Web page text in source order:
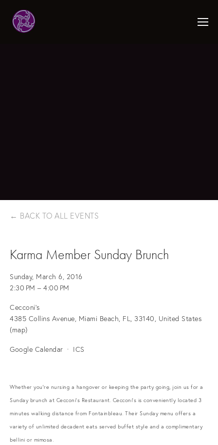
BACK TO ALL EVENTS
Karma Member Sunday Brunch
Sunday, March 6, 2016
2:30 PM
4:00 PM
Cecconi's
4385 Collins Avenue Miami Beach, FL, 33140
United States
(map)
Google Calendar ICS
Whether you're nursing a hangover or keeping the party going, join us for a
Sunday brunch at Cecconi's Restaurant. Cecconi's is conveniently located 3
minutes walking distance from Fontainbleau. Their Sunday menu offers a
variety of unlimited decadent eats served buffet style and a complimentary
bellini or mimosa.